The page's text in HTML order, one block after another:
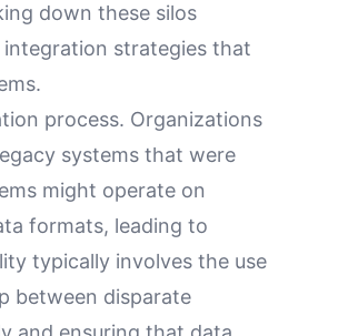
down these silos
strategies that
process. Organizations
systems that were
might operate on
formats, leading to
typically involves the use
between disparate